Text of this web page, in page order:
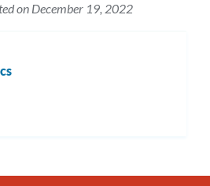
on December 19, 2022